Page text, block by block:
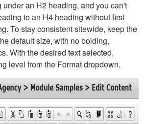
under an H2 heading, and you can't
to an H4 heading without first
To stay consistent sitewide, keep the
default size, with no bolding,
With the desired text selected,
level from the Format dropdown.